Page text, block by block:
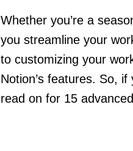
Whether you’re a
you streamline your
to customizing your
Notion’s features. So,
read on for 15